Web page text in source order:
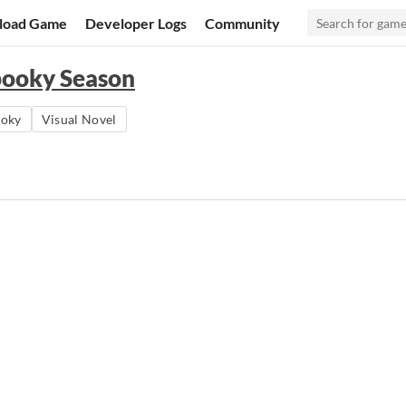
Game Developer Logs Community
Season
Visual Novel